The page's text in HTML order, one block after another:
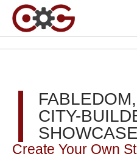
CITY-
Create Your Own